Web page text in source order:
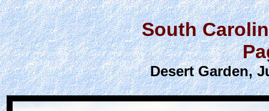
South
Desert Garden,